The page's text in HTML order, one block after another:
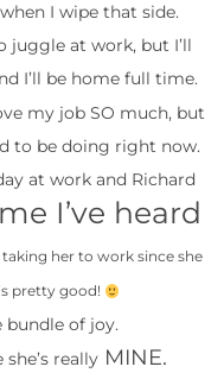
I wipe that side.
at work, but I’ll
I’ll be home full time.
my job SO much, but
to be doing right now.
at work and Richard
I’ve heard
taking her to work since she
pretty good!
bundle of joy.
reallyMINE.